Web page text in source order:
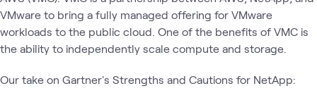
VMware to bring a fully managed offering for VMware
workloads to the public cloud. One of the benefits of VMC is
the ability to independently scale compute and storage.
Our take on Gartner's Strengths and Cautions for NetApp: